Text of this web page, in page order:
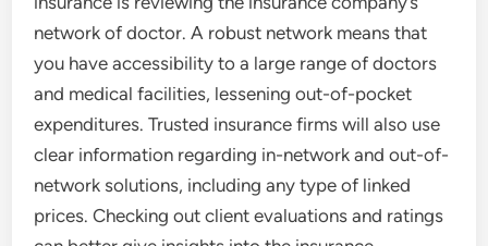
network of doctor. A robust network means that
you have accessibility to a large range of doctors
and medical facilities, lessening out-of-pocket
expenditures. Trusted insurance firms will also use
clear information regarding in-network and out-of-
network solutions, including any type of linked
prices. Checking out client evaluations and ratings